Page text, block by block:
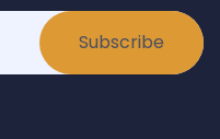
Subscribe